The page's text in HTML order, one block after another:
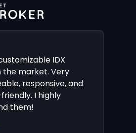
IDX
the market. Very
responsive, and
I highly
them!